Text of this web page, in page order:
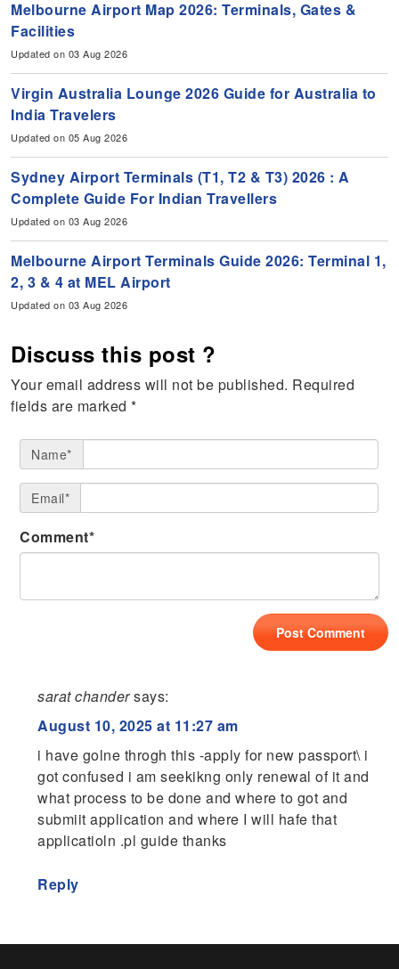
Melbourne Airport Map 2026: Terminals, Gates &
Facilities
Updated on 03 Aug 2026
Virgin Australia Lounge 2026 Guide for Australia to
India Travelers
Updated on 05 Aug 2026
Sydney Airport Terminals (T1, T2 & T3) 2026 : A
Complete Guide For Indian Travellers
Updated on 03 Aug 2026
Melbourne Airport Terminals Guide 2026: Terminal 1,
2, 3 & 4 at MEL Airport
Updated on 03 Aug 2026
Discuss this post ?
Your email address will not be published. Required
fields are marked*
Name*
Email*
Comment*
sarat chandersays:
August 10, 2025 at 11:27 am
i have golne throgh this -apply for new passport\ i
got confused i am seekikng only renewal of it and
what process to be done and where to got and
submiit application and where I will hafe that
applicatioln .pl guide thanks
Reply